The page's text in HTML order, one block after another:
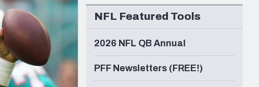
Seattle Seahawks
NFL Featured Tools
2026 NFL QB Annual
PFF Newsletters (FREE!)